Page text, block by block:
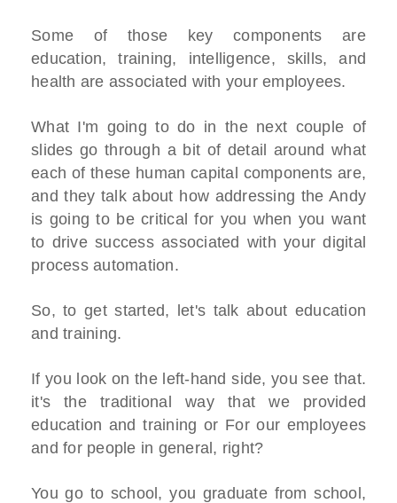
Some of those key components are
education, training, intelligence, skills, and
health are associated with your employees.
What I'm going to do in the next couple of
slides go through a bit of detail around what
each of these human capital components are,
and they talk about how addressing the Andy
is going to be critical for you when you want
to drive success associated with your digital
process automation.
So, to get started, let's talk about education
and training.
If you look on the left-hand side, you see that.
it's the traditional way that we provided
education and training or For our employees
and for people in general, right?
You go to school, you graduate from school,